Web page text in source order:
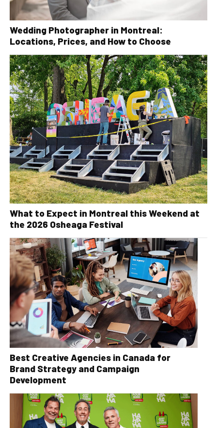
Wedding Photographer in Montreal:
Locations, Prices, and How to Choose
What to Expect in Montreal this Weekend at
the 2026 Osheaga Festival
Best Creative Agencies in Canada for
Brand Strategy and Campaign
Development